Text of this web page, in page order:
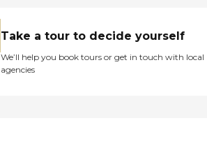
Take a tour to decide yourself
We’ll help you book tours or get in touch with local
agencies